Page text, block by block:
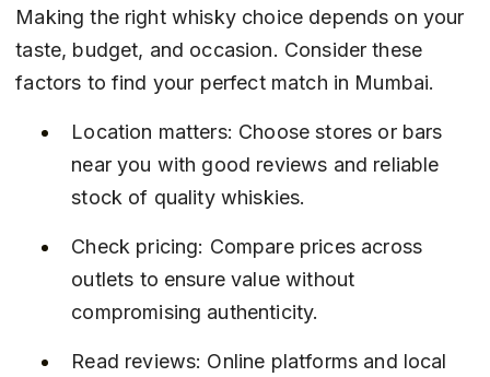
Making the right whisky choice depends on your
taste, budget, and occasion. Consider these
factors to find your perfect match in Mumbai.
Location matters: Choose stores or bars
near you with good reviews and reliable
stock of quality whiskies.
Check pricing: Compare prices across
outlets to ensure value without
compromising authenticity.
Read reviews: Online platforms and local